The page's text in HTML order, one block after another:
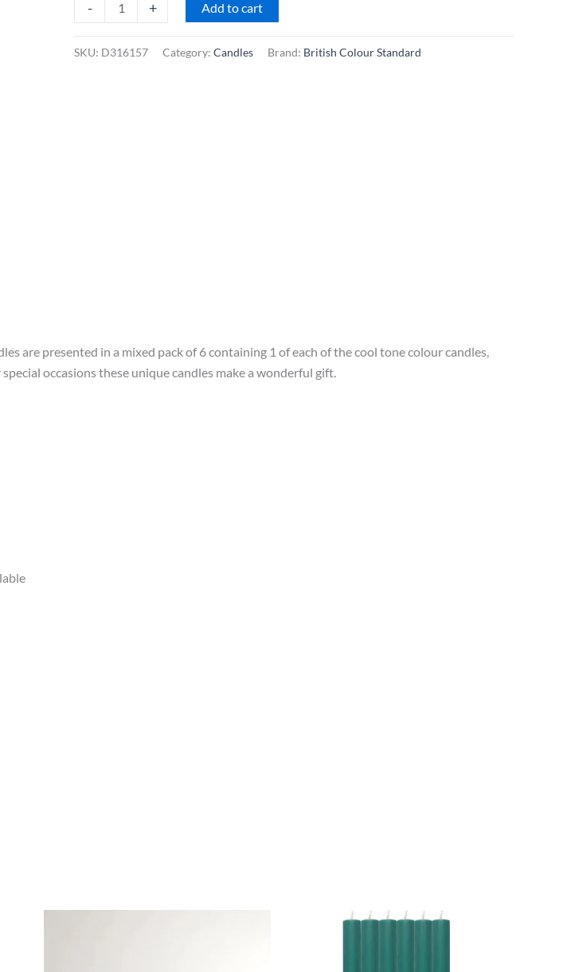
-
Colour
+ Add to cart
SKU: D316157 Category: Candles Brand: British Colour Standard
are presented in a mixed pack of 6 containing 1 of each of the cool tone colour candles,
occasions these unique candles make a wonderful gift.